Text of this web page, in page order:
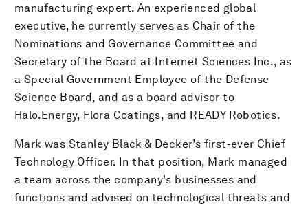
manufacturing expert. An experienced global
executive, he currently serves as Chair of the
Nominations and Governance Committee and
Secretary of the Board at Internet Sciences Inc., as
a Special Government Employee of the Defense
Science Board, and as a board advisor to
Halo.Energy, Flora Coatings, and READY Robotics.
Mark was Stanley Black & Decker’s first-ever Chief
Technology Officer. In that position, Mark managed
a team across the company's businesses and
functions and advised on technological threats and